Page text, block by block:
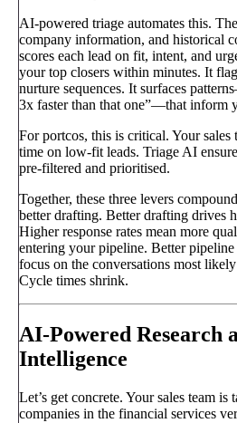
AI-powered triage automates this.
company information, and historical
scores each lead on fit, intent, and
your top closers within minutes. It
nurture sequences. It surfaces
3x faster than that one”—that inform
For portcos, this is critical. Your sales
time on low-fit leads. Triage AI
pre-filtered and prioritised.
Together, these three levers
better drafting. Better drafting drives
Higher response rates mean more
entering your pipeline. Better pipeline
focus on the conversations most
Cycle times shrink.
AI-Powered Research
Intelligence
Let’s get concrete. Your sales team is
companies in the financial services